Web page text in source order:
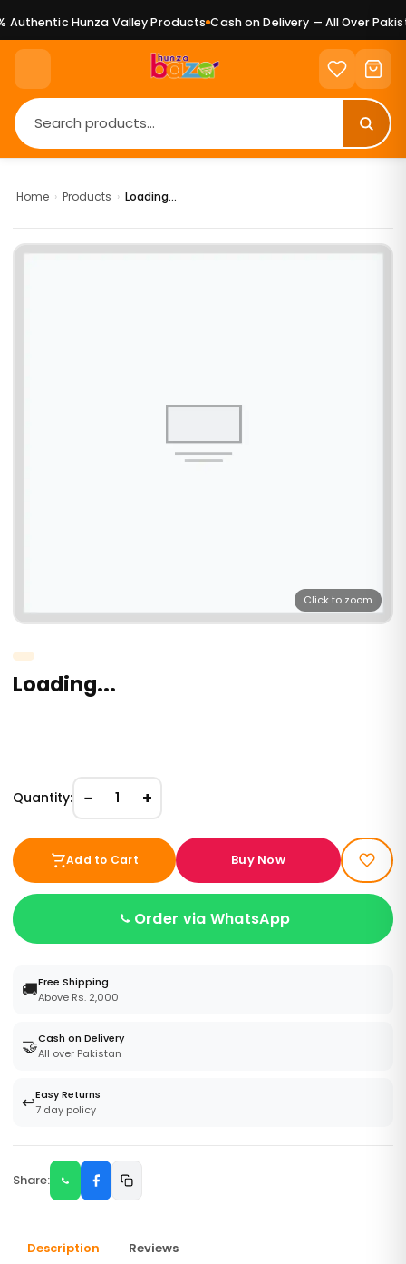
Authentic Hunza Valley Products Cash on Delivery — All Over
Home › Products › Loading...
Click to zoom
Loading...
Quantity: − 1 +
Add to Cart Buy Now
Order via WhatsApp
🚚Free Shipping
Above Rs. 2,000
🤝Cash on Delivery
All over Pakistan
↩️Easy Returns
7 day policy
Share:
Description Reviews